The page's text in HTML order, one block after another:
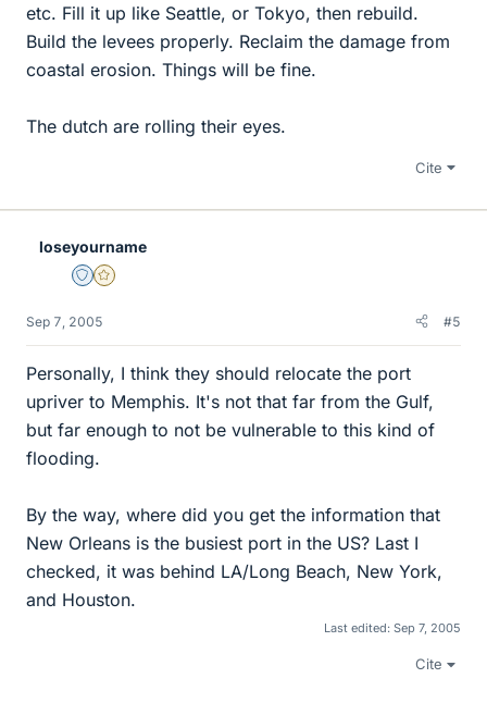
etc. Fill it up like Seattle, or Tokyo, then rebuild.
Build the levees properly. Reclaim the damage from
coastal erosion. Things will be fine.
The dutch are rolling their eyes.
Cite
loseyourname
Staff Emeritus
Gold Member
Sep 7, 2005 #5
Personally, I think they should relocate the port
upriver to Memphis. It's not that far from the Gulf,
but far enough to not be vulnerable to this kind of
flooding.
By the way, where did you get the information that
New Orleans is the busiest port in the US? Last I
checked, it was behind LA/Long Beach, New York,
and Houston.
Last edited: Sep 7, 2005
Cite